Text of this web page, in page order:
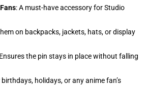
: A must-have accessory for Studio
on backpacks, jackets, hats, or display
the pin stays in place without falling
birthdays, holidays, or any anime fan’s